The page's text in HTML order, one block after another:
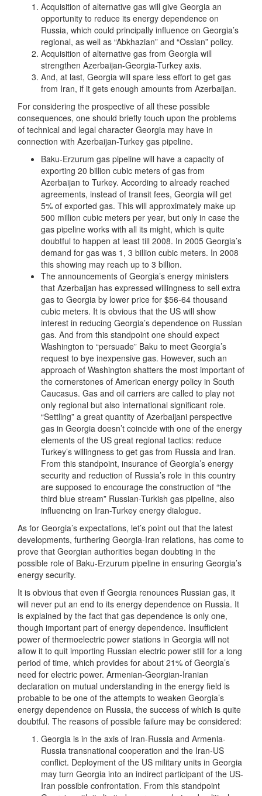
Acquisition of alternative gas will give Georgia an
opportunity to reduce its energy dependence on
Russia, which could principally influence on Georgia’s
regional, as well as “Abkhazian” and “Ossian” policy.
Acquisition of alternative gas from Georgia will
strengthen Azerbaijan-Georgia-Turkey axis.
And, at last, Georgia will spare less effort to get gas
from Iran, if it gets enough amounts from Azerbaijan.
For considering the prospective of all these possible
consequences, one should briefly touch upon the problems
of technical and legal character Georgia may have in
connection with Azerbaijan-Turkey gas pipeline.
Baku-Erzurum gas pipeline will have a capacity of
exporting 20 billion cubic meters of gas from
Azerbaijan to Turkey. According to already reached
agreements, instead of transit fees, Georgia will get
5% of exported gas. This will approximately make up
500 million cubic meters per year, but only in case the
gas pipeline works with all its might, which is quite
doubtful to happen at least till 2008. In 2005 Georgia’s
demand for gas was 1, 3 billion cubic meters. In 2008
this showing may reach up to 3 billion.
The announcements of Georgia’s energy ministers
that Azerbaijan has expressed willingness to sell extra
gas to Georgia by lower price for $56-64 thousand
cubic meters. It is obvious that the US will show
interest in reducing Georgia’s dependence on Russian
gas. And from this standpoint one should expect
Washington to “persuade” Baku to meet Georgia’s
request to bye inexpensive gas. However, such an
approach of Washington shatters the most important of
the cornerstones of American energy policy in South
Caucasus. Gas and oil carriers are called to play not
only regional but also international significant role.
“Settling” a great quantity of Azerbaijani perspective
gas in Georgia doesn’t coincide with one of the energy
elements of the US great regional tactics: reduce
Turkey’s willingness to get gas from Russia and Iran.
From this standpoint, insurance of Georgia’s energy
security and reduction of Russia’s role in this country
are supposed to encourage the construction of “the
third blue stream” Russian-Turkish gas pipeline, also
influencing on Iran-Turkey energy dialogue.
As for Georgia’s expectations, let’s point out that the latest
developments, furthering Georgia-Iran relations, has come to
prove that Georgian authorities began doubting in the
possible role of Baku-Erzurum pipeline in ensuring Georgia’s
energy security.
It is obvious that even if Georgia renounces Russian gas, it
will never put an end to its energy dependence on Russia. It
is explained by the fact that gas dependence is only one,
though important part of energy dependence. Insufficient
power of thermoelectric power stations in Georgia will not
allow it to quit importing Russian electric power still for a long
period of time, which provides for about 21% of Georgia’s
need for electric power. Armenian-Georgian-Iranian
declaration on mutual understanding in the energy field is
probable to be one of the attempts to weaken Georgia’s
energy dependence on Russia, the success of which is quite
doubtful. The reasons of possible failure may be considered:
Georgia is in the axis of Iran-Russia and Armenia-
Russia transnational cooperation and the Iran-US
conflict. Deployment of the US military units in Georgia
may turn Georgia into an indirect participant of the US-
Iran possible confrontation. From this standpoint